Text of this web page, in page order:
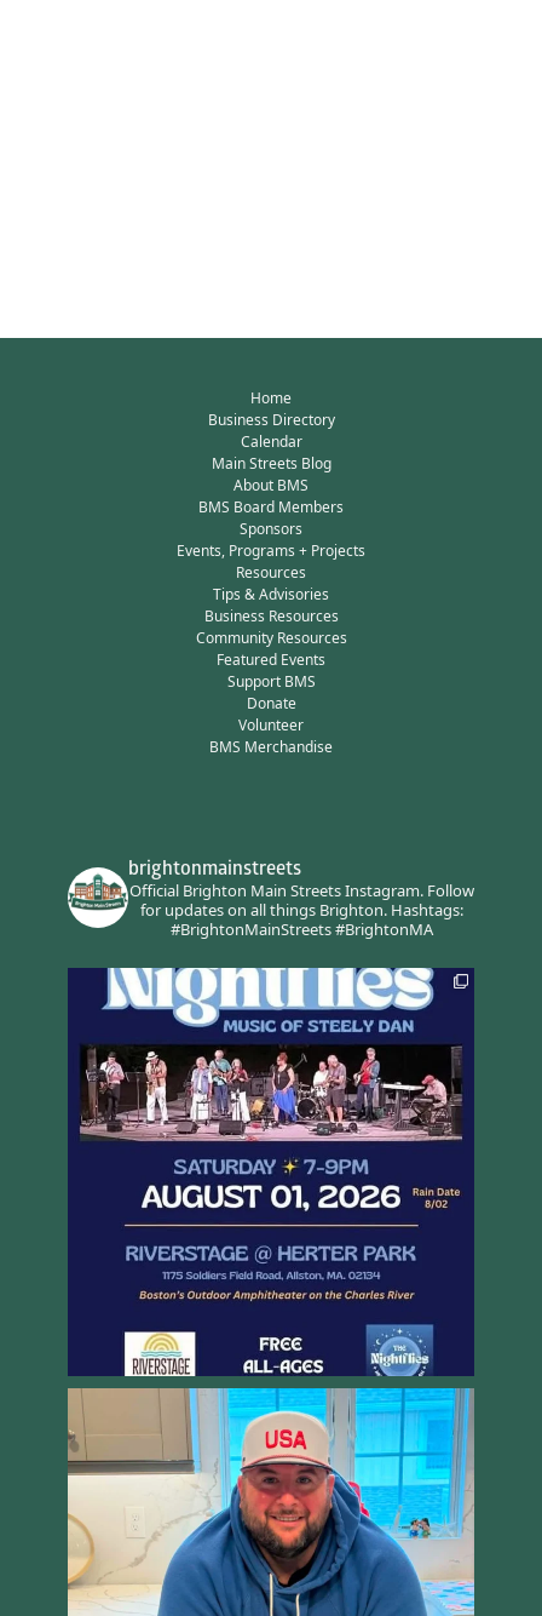
Home
Business Directory
Calendar
Main Streets Blog
About BMS
BMS Board Members
Sponsors
Events, Programs + Projects
Resources
Tips & Advisories
Business Resources
Community Resources
Featured Events
Support BMS
Donate
Volunteer
BMS Merchandise
brightonmainstreets
Official Brighton Main Streets Instagram.Follow
for updates on all things Brighton.Hashtags:
#BrightonMainStreets #BrightonMA